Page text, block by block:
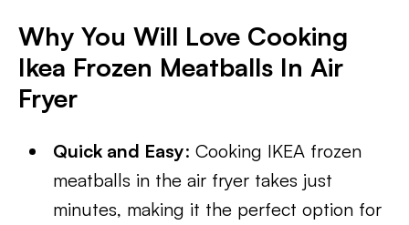
Why You Will Love Cooking
Ikea Frozen Meatballs In Air
Fryer
Quick and Easy: Cooking IKEA frozen
meatballs in the air fryer takes just
minutes, making it the perfect option for